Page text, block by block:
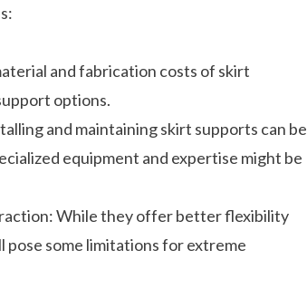
and fabrication costs of skirt
options.
and maintaining skirt supports can be
equipment and expertise might be
While they offer better flexibility
some limitations for extreme